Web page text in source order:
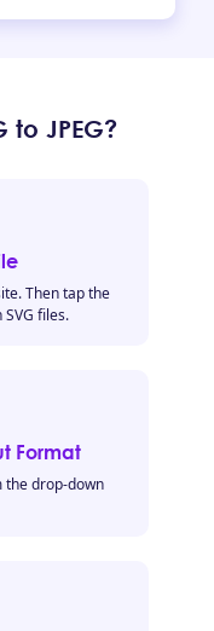
to JPEG?
Then tap the
files.
Format
the drop-down